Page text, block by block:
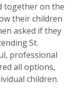
together on the
their children
asked if they
St.
professional
all options,
children.